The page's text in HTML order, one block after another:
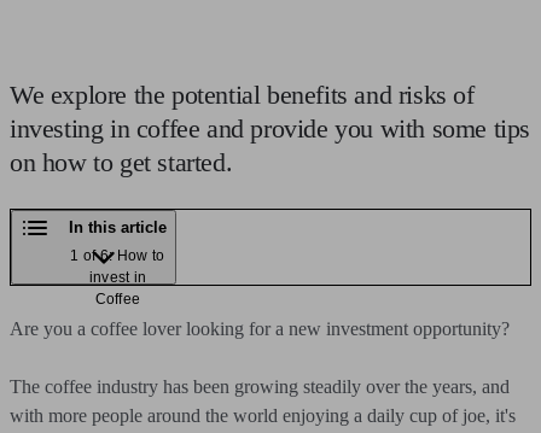
We explore the potential benefits and risks of
investing in coffee and provide you with some tips
on how to get started.
In this article
1 of 6: How to
invest in
Coffee
Are you a coffee lover looking for a new investment opportunity?
The coffee industry has been growing steadily over the years, and
with more people around the world enjoying a daily cup of joe, it's